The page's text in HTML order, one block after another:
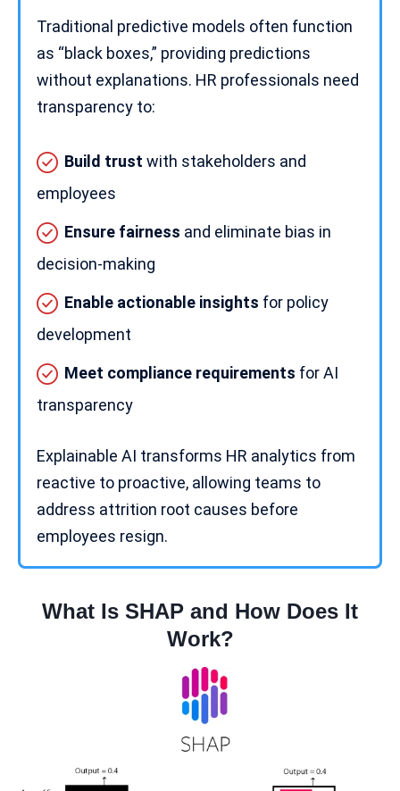
Traditional predictive models often function
as “black boxes,” providing predictions
without explanations. HR professionals need
transparency to:
Build trust with stakeholders and
employees
Ensure fairness and eliminate bias in
decision-making
Enable actionable insights for policy
development
Meet compliance requirements forAI
transparency
Explainable AI transforms HR analytics from
reactive to proactive, allowing teams to
address attrition root causes before
employees resign.
What Is SHAP and How Does It
Work?